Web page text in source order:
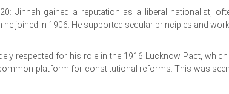
Jinnah gained a reputation as a liberal nationalist,
he joined in 1906. He supported secular principles and
respected for his role in the 1916 Lucknow Pact,
platform for constitutional reforms. This was